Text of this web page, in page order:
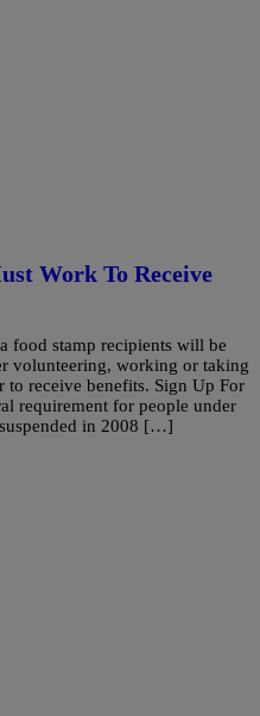
Work To Receive
food stamp recipients will be
volunteering, working or taking
to receive benefits. Sign Up For
requirement for people under
in 2008 […]